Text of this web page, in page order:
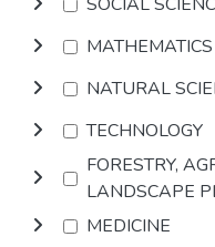
MATHEMATICS
NATURAL
TECHNOLOGY
FORESTRY,
LANDSCAPE
MEDICINE